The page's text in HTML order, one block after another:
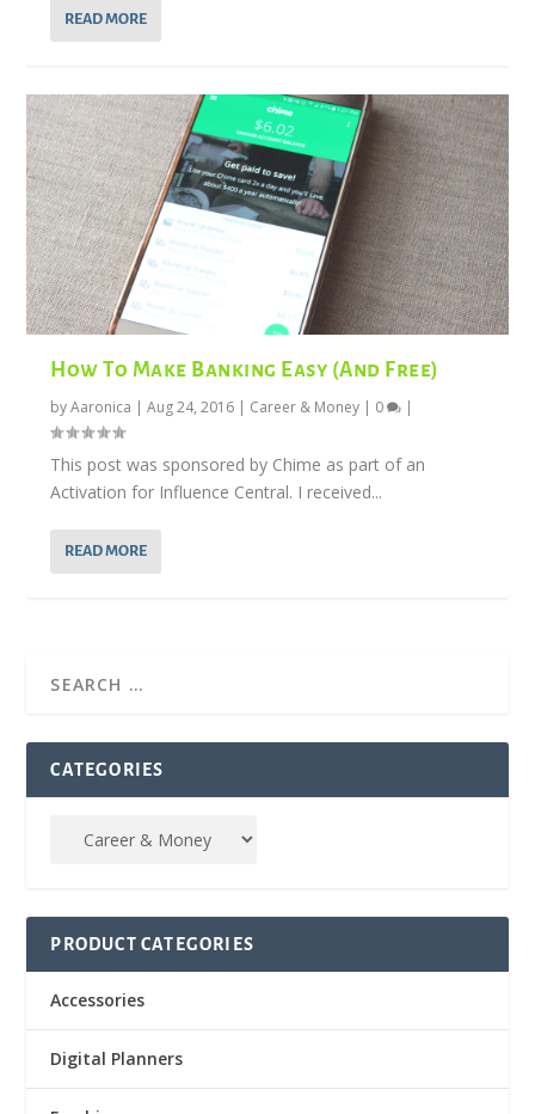
READ MORE
How To Make Banking Easy (And Free)
byAaronica |Aug 24, 2016 | Career & Money | 0 |
This post was sponsored by Chime as part of an
Activation for Influence Central. I received...
READ MORE
CATEGORIES
PRODUCT CATEGORIES
Accessories
Digital Planners